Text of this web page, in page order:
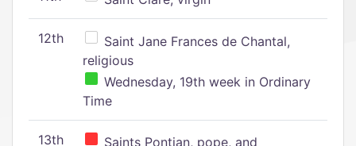
12th
Saint Jane Frances de Chantal,
religious
Wednesday, 19th week in Ordinary
Time
13th
Saints Pontian, pope, and